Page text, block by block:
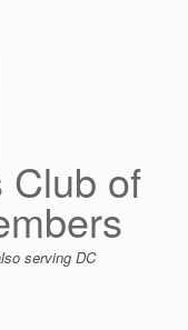
Club of
serving DC